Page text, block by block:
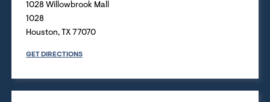
1028 Willowbrook Mall
1028
Houston, TX 77070
GET DIRECTIONS